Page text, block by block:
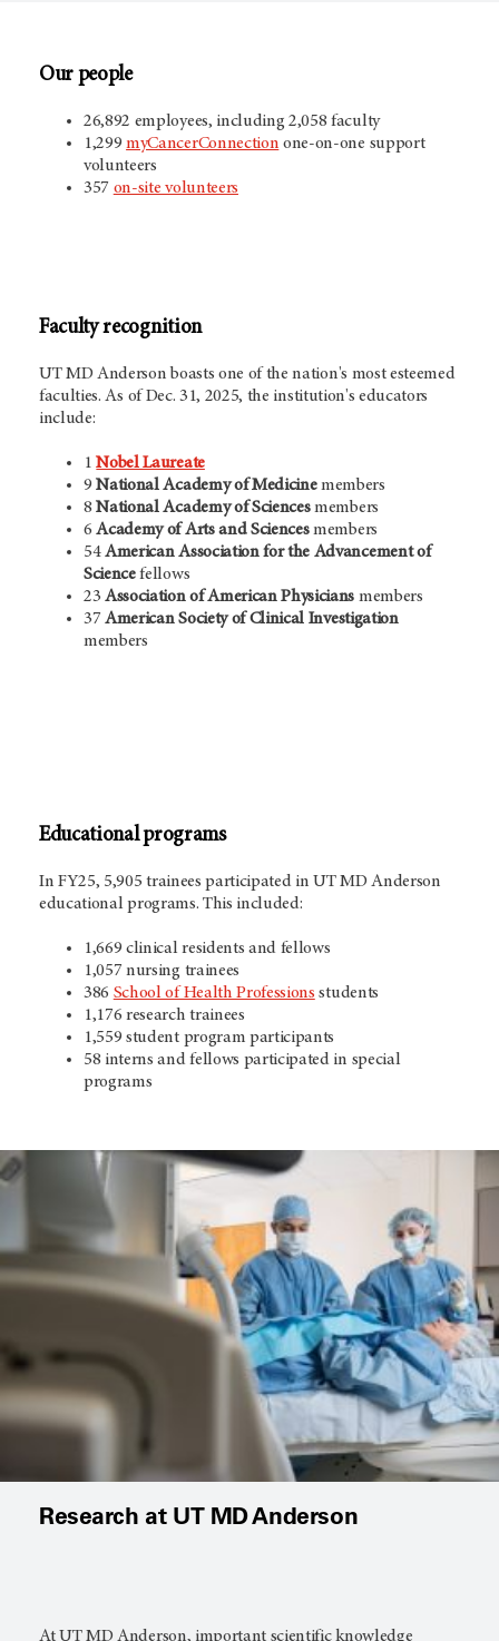
Our people
26,892 employees, including 2,058 faculty
1,299myCancerConnection one-on-one support
volunteers
357 on-site volunteers
Faculty recognition
UT MD Anderson boasts one of the nation's most esteemed
faculties. As of Dec. 31, 2025, the institution's educators
include:
1Nobel Laureate
9 National Academy of Medicinemembers
8 National Academy of Sciencesmembers
6 Academy of Arts and Sciencesmembers
54American Association for the Advancement of
Sciencefellows
23Association of American Physicians members
37American Society of Clinical Investigation
members
Educational programs
In FY25, 5,905trainees participated inUT MD Anderson
educational programs. This included:
1,669 clinical residents and fellows
1,057 nursing trainees
386 School of Health Professions students
1,176 research trainees
1,559 student program participants
58 interns and fellows participated in special
programs
Research at UT MD Anderson
AtUT MD Anderson, important scientific knowledge